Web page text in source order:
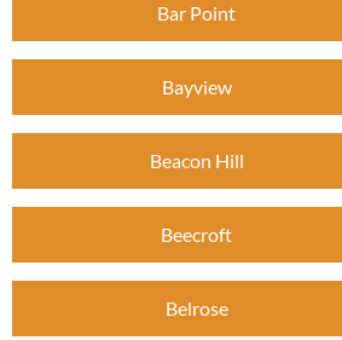
Bar Point
Bayview
Beacon Hill
Beecroft
Belrose